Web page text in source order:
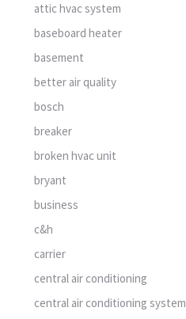
attic hvac system
baseboard heater
basement
better air quality
bosch
breaker
broken hvac unit
bryant
business
c&h
carrier
central air conditioning
central air conditioning system